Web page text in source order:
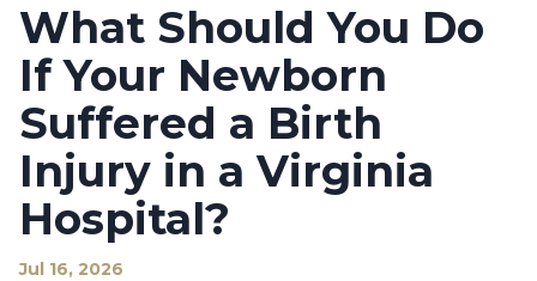
What Should You Do
If Your Newborn
Suffered a Birth
Injury in a Virginia
Hospital?
Jul 16, 2026